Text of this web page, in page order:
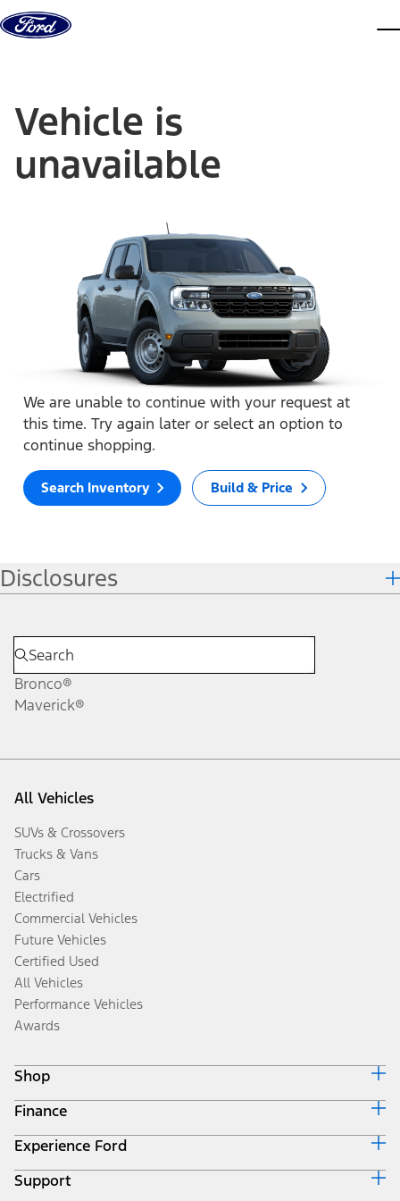
Skip to content
Vehicle is
unavailable
We are unable to continue with your request at
this time. Try again later or select an option to
continue shopping.
Search Inventory Build & Price
Disclosures
Bronco®
Maverick®
All Vehicles
SUVs & Crossovers
Trucks & Vans
Cars
Electrified
Commercial Vehicles
Future Vehicles
Certified Used
All Vehicles
Performance Vehicles
Awards
Shop
Build & Price
Search Inventory
Get a Quote
Trade-In Value
Finance
Ford Credit Home
Why Ford Credit
Finance Options
Experience Ford
Corporate
Support